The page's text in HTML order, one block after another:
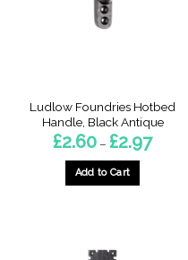
chosen
on
Ludlow Foundries Hotbed
Handle, Black Antique
£2.60 – £2.97Price
Add to Cart
multiple